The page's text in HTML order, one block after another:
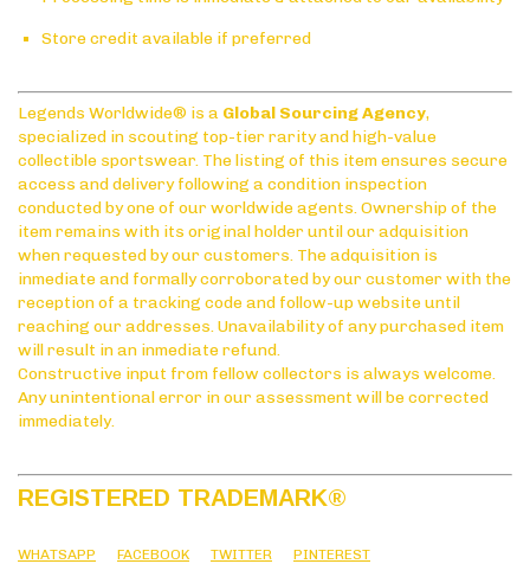
Store credit available if preferred
Legends Worldwide® is a Global Sourcing Agency,
specialized in scouting top-tier rarity and high-value
collectible sportswear. The listing of this item ensures secure
access and delivery following a condition inspection
conducted by one of our worldwide agents. Ownership of the
item remains with its original holder until our adquisition
when requested by our customers. The adquisition is
inmediate and formally corroborated by our customer with the
reception of a tracking code and follow-up website until
reaching our addresses. Unavailability of any purchased item
will result in an inmediate refund.
Constructive input from fellow collectors is always welcome.
Any unintentional error in our assessment will be corrected
immediately.
REGISTERED TRADEMARK®
WHATSAPP FACEBOOK TWITTER PINTEREST